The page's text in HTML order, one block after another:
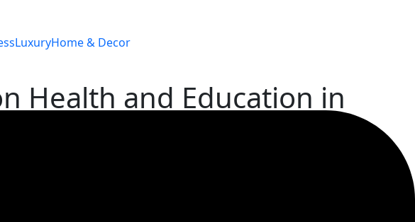
LuxuryHome & Decor
Health and Education in